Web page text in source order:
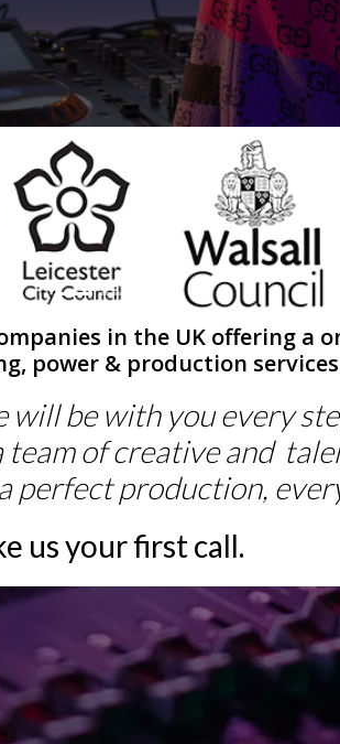
in the UK offering a
power & production
be with you every
of creative and
perfect production,
us your first call.